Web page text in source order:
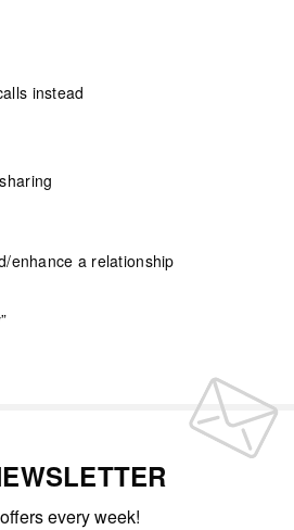
instead
enhance a relationship
every week!